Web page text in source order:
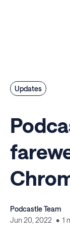
Updates
Podcastle Team
Jun 20, 2022
1